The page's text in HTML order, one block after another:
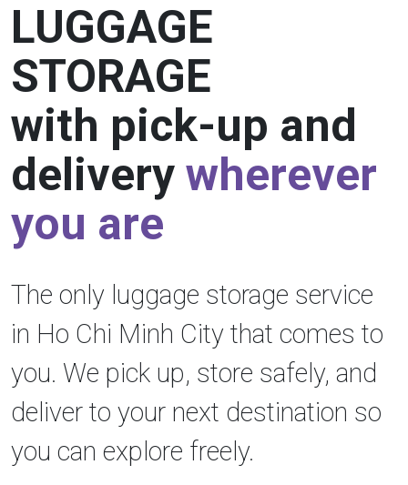
LUGGAGE
STORAGE
with pick-up and
delivery wherever
you are
The only luggage storage service
in Ho Chi Minh City that comes to
you. We pick up, store safely, and
deliver to your next destination so
you can explore freely.